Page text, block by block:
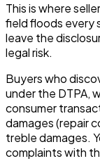
This is where
field floods every
leave the
legal risk.
Buyers who
under the DTPA,
consumer
damages (repair
treble damages.
complaints with